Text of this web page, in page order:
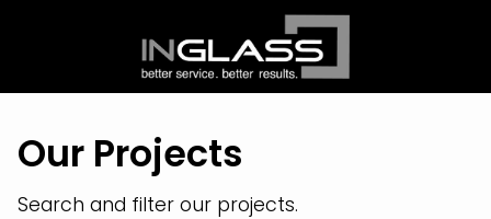
Our Projects
Search and filter our projects.